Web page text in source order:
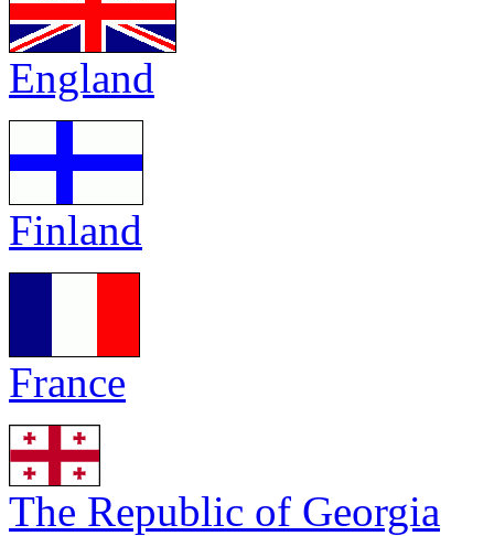
England
Finland
France
The Republic of Georgia